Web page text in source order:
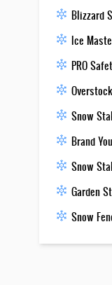
Blizzard
Ice
PRO
Snow
Brand
Snow
Garden
Snow